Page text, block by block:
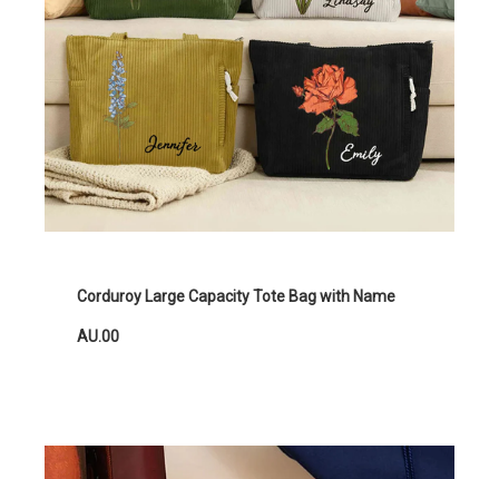
Corduroy Large Capacity Tote Bag with Name
AU.00